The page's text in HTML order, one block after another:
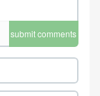
submit comments